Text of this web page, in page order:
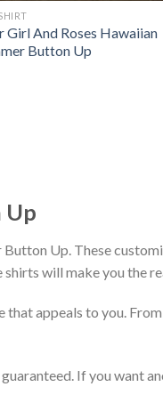
Girl And Roses Hawaiian
Button Up
Up
Up. These
will make you the
that appeals to you.
If you want